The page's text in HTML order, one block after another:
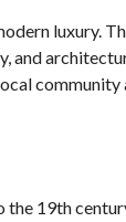
luxury.
community
the 19th